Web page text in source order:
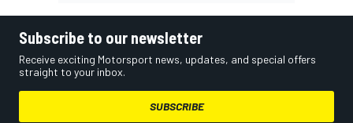
Subscribe to our newsletter
Receive exciting Motorsport news, updates, and special offers
straight to your inbox.
SUBSCRIBE